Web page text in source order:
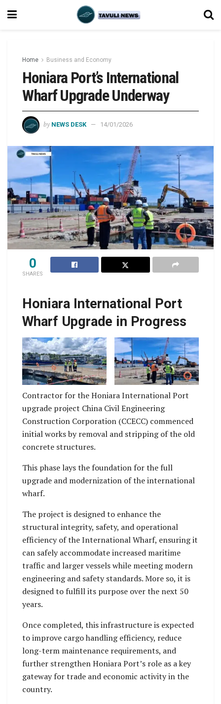
Home Business and Economy
Honiara Port’s International
Wharf Upgrade Underway
by NEWS DESK 14/01/2026
0
SHARES
Honiara International Port
Wharf Upgrade in Progress
The project is
the structural integrity,
safety, and
operational efficiency
of the International
Wharf, ensuring it can
safely accommodate
increased maritime
traffic and larger
vessels while
meeting modern
engineering and
safety standards.
This project is
expected for
completion by end of
2027.
Contractor for the Honiara International Port
upgrade project China Civil Engineering
Construction Corporation (CCECC) commenced
initial works by removal and stripping of the old
concrete structures.
This phase lays the foundation for the full
upgrade and modernization of the international
wharf.
The project is designed to enhance the
structural integrity, safety, and operational
efficiency of the International Wharf, ensuring it
can safely accommodate increased maritime
traffic and larger vessels while meeting modern
engineering and safety standards. More so, it is
designed to fulfill its purpose over the next 50
years.
Once completed, this infrastructure is expected
to improve cargo handling efficiency, reduce
long-term maintenance requirements, and
further strengthen Honiara Port’s role as a key
gateway for trade and economic activity in the
country.